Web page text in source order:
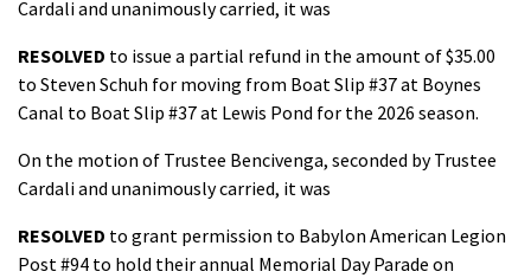
Cardali and unanimously carried, it was
RESOLVED to issue a partial refund in the amount of $35.00
to Steven Schuh for moving from Boat Slip #37 at Boynes
Canal to Boat Slip #37 at Lewis Pond for the 2026 season.
On the motion of Trustee Bencivenga, seconded by Trustee
Cardali and unanimously carried, it was
RESOLVED to grant permission to Babylon American Legion
Post #94 to hold their annual Memorial Day Parade on